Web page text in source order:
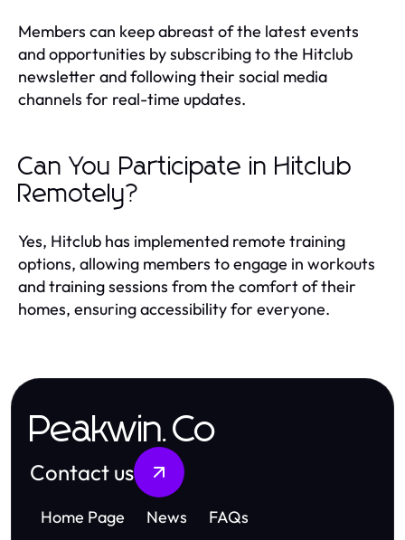
Members can keep abreast of the latest events
and opportunities by subscribing to the Hitclub
newsletter and following their social media
channels for real-time updates.
Can You Participate in Hitclub
Remotely?
Yes, Hitclub has implemented remote training
options, allowing members to engage in workouts
and training sessions from the comfort of their
homes, ensuring accessibility for everyone.
Peakwin.Co
Contact us
Home Page News FAQs